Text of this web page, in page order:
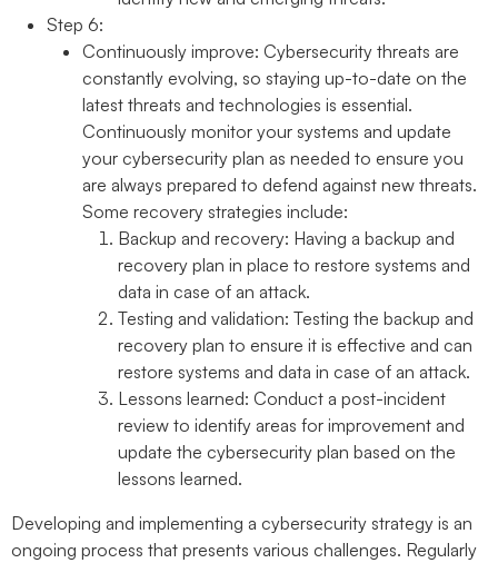
Step 6:
Continuously improve: Cybersecurity threats are
constantly evolving, so staying up-to-date on the
latest threats and technologies is essential.
Continuously monitor your systems and update
your cybersecurity plan as needed to ensure you
are always prepared to defend against new threats.
Some recovery strategies include:
Backup and recovery: Having a backup and
recovery plan in place to restore systems and
data in case of an attack.
Testing and validation: Testing the backup and
recovery plan to ensure it is effective and can
restore systems and data in case of an attack.
Lessons learned: Conduct a post-incident
review to identify areas for improvement and
update the cybersecurity plan based on the
lessons learned.
Developing and implementing a cybersecurity strategy is an
ongoing process that presents various challenges. Regularly